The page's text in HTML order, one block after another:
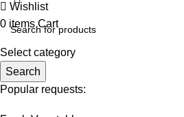
Select category
Search
Popular requests:
Wishlist
0 items Cart